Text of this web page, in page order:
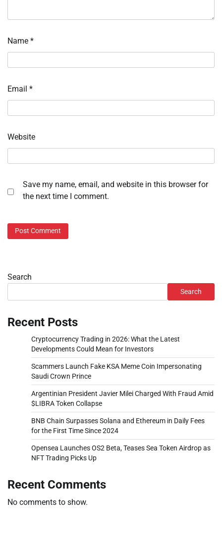
Name *
Email *
Website
Save my name, email, and website in this browser for
the next time I comment.
Search
Search
Recent Posts
Cryptocurrency Trading in 2026: What the Latest
Developments Could Mean for Investors
Scammers Launch Fake KSA Meme Coin Impersonating
Saudi Crown Prince
Argentinian President Javier Milei Charged With Fraud Amid
$LIBRA Token Collapse
BNB Chain Surpasses Solana and Ethereum in Daily Fees
for the First Time Since 2024
Opensea Launches OS2 Beta, Teases Sea Token Airdrop as
NFT Trading Picks Up
Recent Comments
No comments to show.